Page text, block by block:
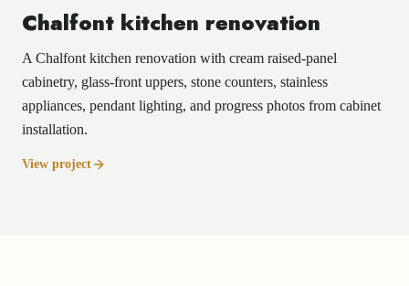
Chalfont kitchen renovation
A Chalfont kitchen renovation with cream raised-panel
cabinetry, glass-front uppers, stone counters, stainless
appliances, pendant lighting, and progress photos from cabinet
installation.
View project